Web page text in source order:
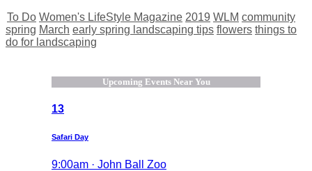
To Do Women's LifeStyle Magazine 2019 WLM community
spring March early spring landscaping tips flowers things to
do for landscaping
Upcoming Events Near You
13
Safari Day
9:00am · John Ball Zoo